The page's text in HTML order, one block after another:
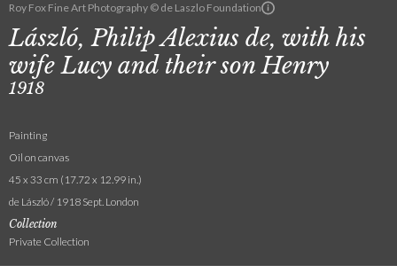
Roy Fox Fine Art Photography © de Laszlo Foundation
László, Philip Alexius de, with his
wife Lucy and their son Henry
1918
Painting
Oil on canvas
45 x 33 cm (17.72 x 12.99 in.)
de László / 1918 Sept. London
Collection
Private Collection